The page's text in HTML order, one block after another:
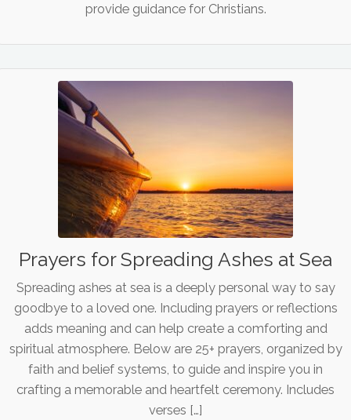
provide guidance for Christians.
Prayers for Spreading Ashes at Sea
Spreading ashes at sea is a deeply personal way to say
goodbye to a loved one. Including prayers or reflections
adds meaning and can help create a comforting and
spiritual atmosphere. Below are 25+ prayers, organized by
faith and belief systems, to guide and inspire you in
crafting a memorable and heartfelt ceremony. Includes
verses […]